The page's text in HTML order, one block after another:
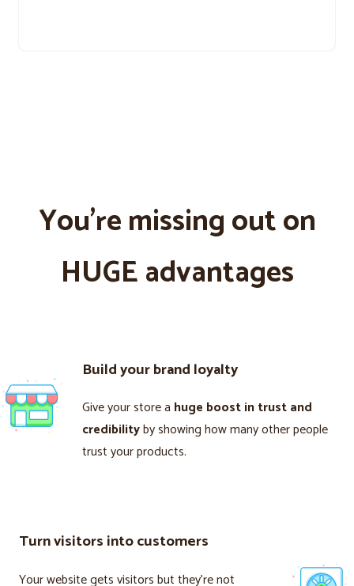
You’re missing out on
HUGE advantages
Build your brand loyalty
Give your store a huge boost in trust and
credibilityby showing how many other people
trust your products.
Turn visitors into customers
Your website gets visitors but they’re not